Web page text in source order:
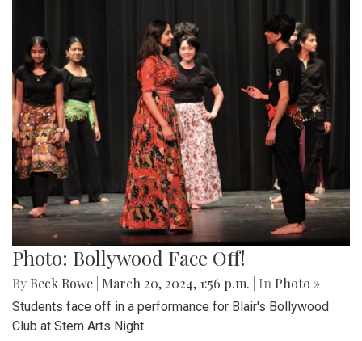
Photo: Bollywood Face Off!
By Beck Rowe March 20, 2024, 1:56 p.m. | In Photo »
Students face off in a performance for Blair's Bollywood
Club at Stem Arts Night